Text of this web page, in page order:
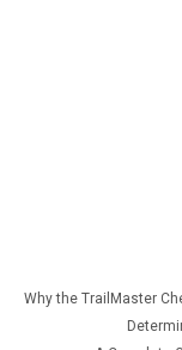
Why the TrailMaster